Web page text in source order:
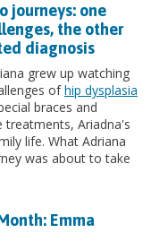
journeys: one
the other
diagnosis
grew up watching
ofhip dysplasia
braces and
Ariadna's
life. What Adriana
was about to take
Emma